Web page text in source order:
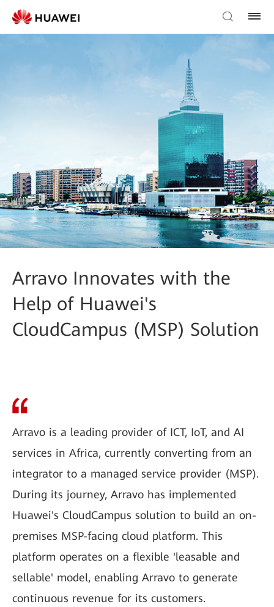
Arravo Innovates with the
Help of Huawei's
CloudCampus (MSP) Solution
Arravo is a leading provider of ICT, IoT, and AI
services in Africa, currently converting from an
integrator to a managed service provider (MSP).
During its journey, Arravo has implemented
Huawei's CloudCampus solution to build an on-
premises MSP-facing cloud platform. This
platform operates on a flexible 'leasable and
sellable' model, enabling Arravo to generate
continuous revenue for its customers.